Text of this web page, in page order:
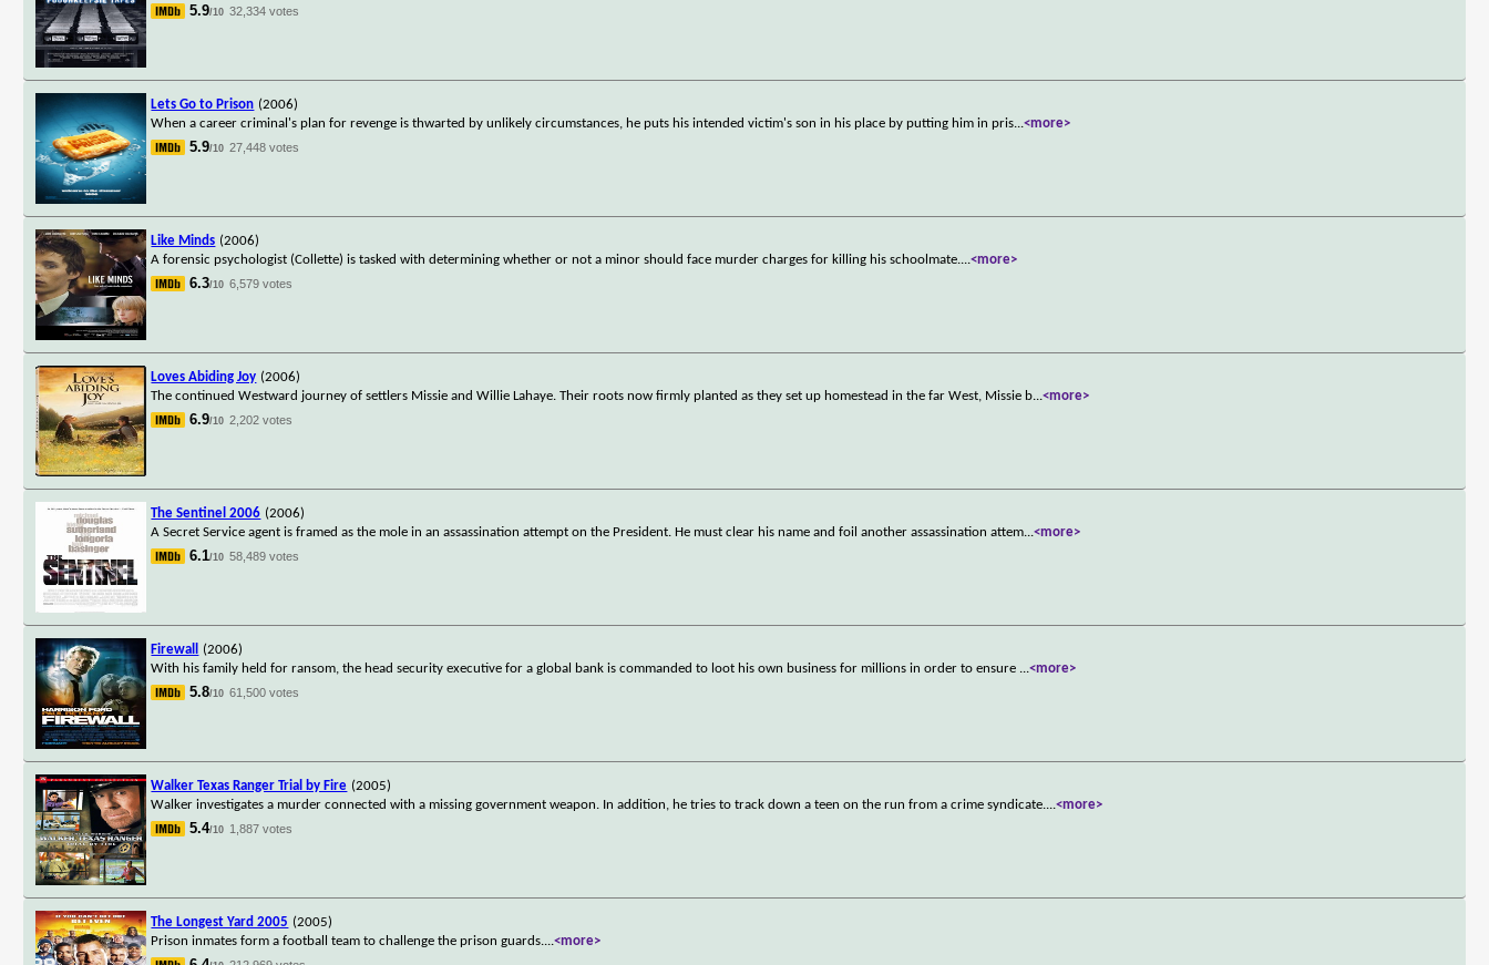
5.9/10 32,334 votes
Lets Go to Prison (2006)
When a career criminal's plan for revenge is thwarted by unlikely circumstances, he puts his intended victim's son in his place by putting him in pris...<more>
5.9/10 27,448 votes
Like Minds (2006)
A forensic psychologist (Collette) is tasked with determining whether or not a minor should face murder charges for killing his schoolmate....<more>
6.3/10 6,579 votes
Loves Abiding Joy (2006)
The continued Westward journey of settlers Missie and Willie Lahaye. Their roots now firmly planted as they set up homestead in the far West, Missie b...<more>
6.9/10 2,202 votes
The Sentinel 2006 (2006)
A Secret Service agent is framed as the mole in an assassination attempt on the President. He must clear his name and foil another assassination attem...<more>
6.1/10 58,489 votes
Firewall
(2006)
With his family held for ransom, the head security executive for a global bank is commanded to loot his own business for millions in order to ensure ...<more>
5.8/10 61,500 votes
Walker Texas Ranger Trial by Fire (2005)
Walker investigates a murder connected with a missing government weapon. In addition, he tries to track down a teen on the run from a crime syndicate....<more>
5.4/10 1,887 votes
The Longest Yard 2005 (2005)
Prison inmates form a football team to challenge the prison guards....<more>